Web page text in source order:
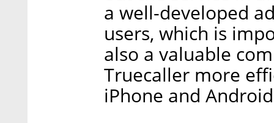
a well-developed
users, which is
also a valuable
Truecaller more
iPhone and